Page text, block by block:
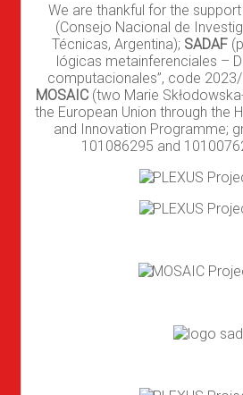
We are thankful for the
(Consejo Nacional de
Técnicas, Argentina); SADAF
lógicas metainferenciales –
computacionales”, code
MOSAIC (two Marie
the European Union through the
and Innovation Programme;
101086295 and